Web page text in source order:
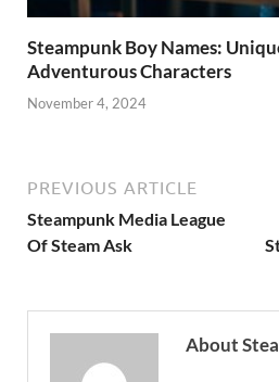
Steampunk Boy Names:
Adventurous Characters
November 4, 2024
PREVIOUS ARTICLE
Steampunk Media League
Of Steam Ask
About